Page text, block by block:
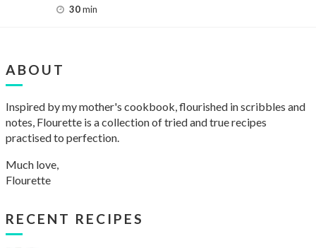
30min
ABOUT
Inspired by my mother's cookbook, flourished in scribbles and
notes, Flourette is a collection of tried and true recipes
practised to perfection.
Much love,
Flourette
RECENT RECIPES